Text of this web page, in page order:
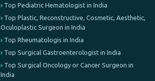
Top Pediatric Hematologist in India
Top Plastic, Reconstructive, Cosmetic, Aesthetic,
Oculoplastic Surgeon in India
Top Rheumatologis in India
Top Surgical Gastroenterologist in India
Top Surgical Oncology or Cancer Surgeon in
India